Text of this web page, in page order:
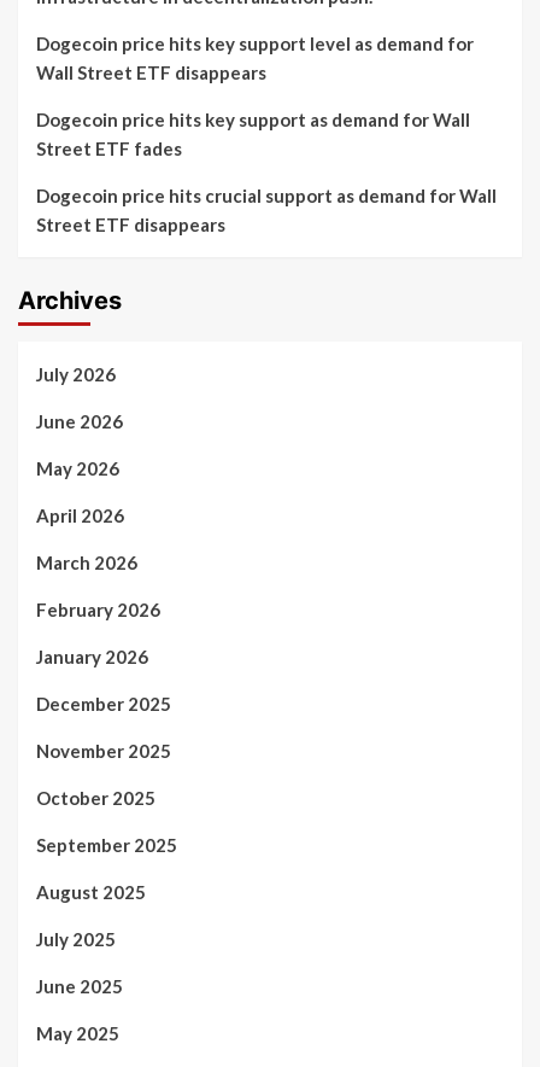
Dogecoin price hits key support level as demand for
Wall Street ETF disappears
Dogecoin price hits key support as demand for Wall
Street ETF fades
Dogecoin price hits crucial support as demand for Wall
Street ETF disappears
Archives
July 2026
June 2026
May 2026
April 2026
March 2026
February 2026
January 2026
December 2025
November 2025
October 2025
September 2025
August 2025
July 2025
June 2025
May 2025